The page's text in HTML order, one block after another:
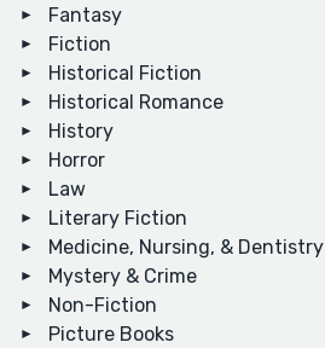
Fantasy
Fiction
Historical Fiction
Historical Romance
History
Horror
Law
Literary Fiction
Medicine, Nursing, & Dentistry
Mystery & Crime
Non-Fiction
Picture Books